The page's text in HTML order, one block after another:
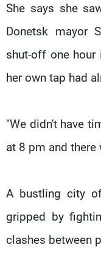
She says she
Donetsk mayor
shut-off one hour
her own tap had
"We didn't have
at 8 pm and there
A bustling city
gripped by
clashes between